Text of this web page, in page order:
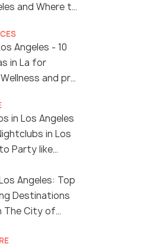
and Where to
Angeles - 10
in La for
and pro
in Los Angeles
in Los
Party like
Angeles: Top
Destinations
The City of